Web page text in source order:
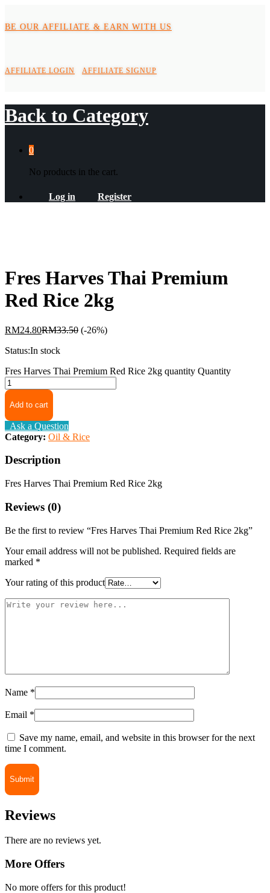
BE OUR AFFILIATE & EARN WITH US
AFFILIATE LOGIN AFFILIATE SIGNUP
Back to Category
0
No products in the cart.
Log in Register
Fres Harves Thai Premium
Red Rice 2kg
RM24.80RM33.50 (-26%)
Status:In stock
Fres Harves Thai Premium Red Rice 2kg quantity Quantity
Add to cart
Ask a Question
Category: Oil & Rice
Description
Fres Harves Thai Premium Red Rice 2kg
Reviews (0)
Be the first to review “Fres Harves Thai Premium Red Rice 2kg”
Your email address will not be published. Required fields are
marked *
Your rating of this product
Name *
Email *
Save my name, email, and website in this browser for the next
time I comment.
Reviews
There are no reviews yet.
More Offers
No more offers for this product!